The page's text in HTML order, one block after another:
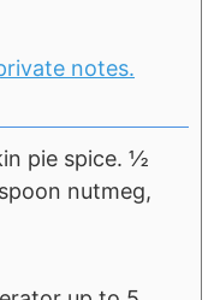
notes.
pie spice. ½
nutmeg,